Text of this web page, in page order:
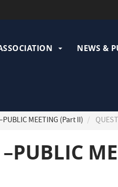
NEWS &
MEETING (Part II)
–PUBLIC